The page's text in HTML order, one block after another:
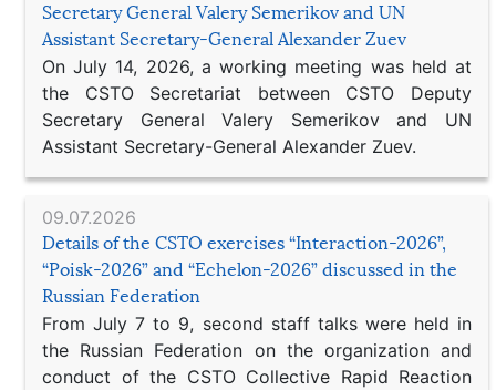
Secretary General Valery Semerikov and UN
Assistant Secretary-General Alexander Zuev
On July 14, 2026, a working meeting was held at
the CSTO Secretariat between CSTO Deputy
Secretary General Valery Semerikov and UN
Assistant Secretary-General Alexander Zuev.
09.07.2026
Details of the CSTO exercises “Interaction-2026”,
“Poisk-2026” and “Echelon-2026” discussed in the
Russian Federation
From July 7 to 9, second staff talks were held in
the Russian Federation on the organization and
conduct of the CSTO Collective Rapid Reaction